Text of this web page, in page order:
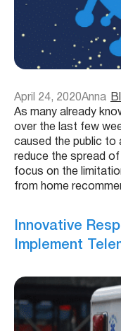
April 24, 2020Anna
As many already
over the last few
caused the public to
reduce the spread
focus on the
from home
Innovative
Implement